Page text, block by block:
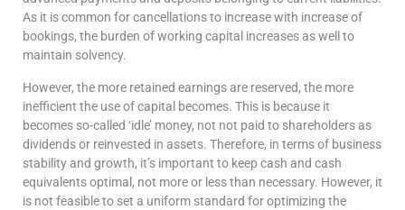
As it is common for cancellations to increase with increase of
bookings, the burden of working capital increases as well to
maintain solvency.
However, the more retained earnings are reserved, the more
inefficient the use of capital becomes. This is because it
becomes so-called ‘idle’ money, not not paid to shareholders as
dividends or reinvested in assets. Therefore, in terms of business
stability and growth, it’s important to keep cash and cash
equivalents optimal, not more or less than necessary. However, it
is not feasible to set a uniform standard for optimizing the